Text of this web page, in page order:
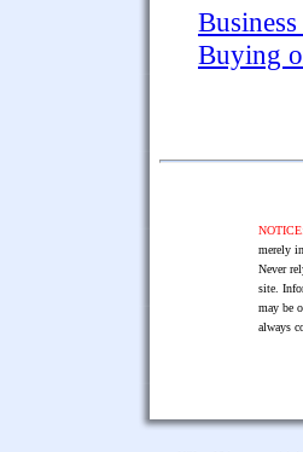
Buying
NOTICE:
merely
Never
site.
may be
always